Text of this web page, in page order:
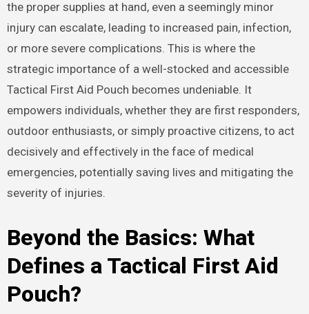
the proper supplies at hand, even a seemingly minor
injury can escalate, leading to increased pain, infection,
or more severe complications. This is where the
strategic importance of a well-stocked and accessible
Tactical First Aid Pouch becomes undeniable. It
empowers individuals, whether they are first responders,
outdoor enthusiasts, or simply proactive citizens, to act
decisively and effectively in the face of medical
emergencies, potentially saving lives and mitigating the
severity of injuries.
Beyond the Basics: What
Defines a Tactical First Aid
Pouch?